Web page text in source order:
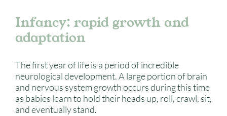
Infancy: rapid growth and
adaptation
The first year of life is a period of incredible
neurological development. A large portion of brain
and nervous system growth occurs during this time
as babies learn to hold their heads up, roll, crawl, sit,
and eventually stand.